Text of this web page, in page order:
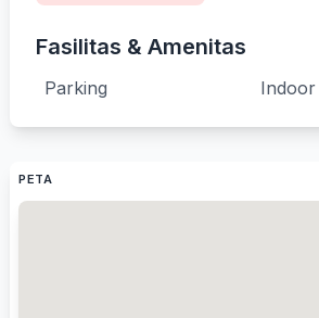
Fasilitas & Amenitas
Parking Indoor
PETA